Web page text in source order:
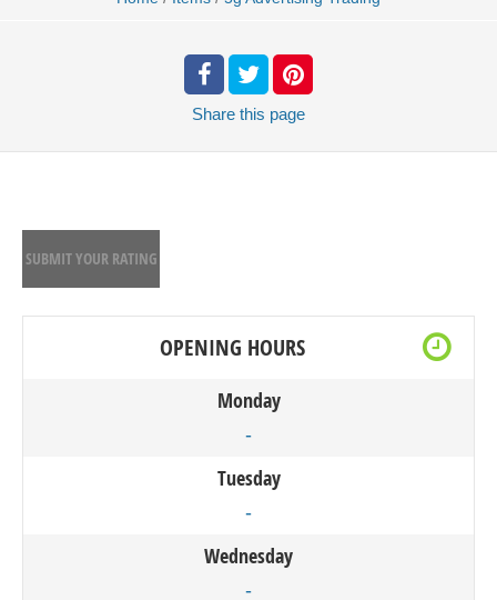
Share this page
SUBMIT YOUR RATING
OPENING HOURS
Monday
-
Tuesday
-
Wednesday
-